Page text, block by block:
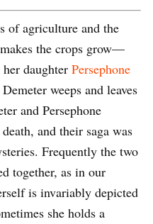
of agriculture and the
the crops grow—
daughter Persephone
weeps and leaves
and Persephone
and their saga was
Frequently the two
together, as in our
is invariably depicted
she holds a